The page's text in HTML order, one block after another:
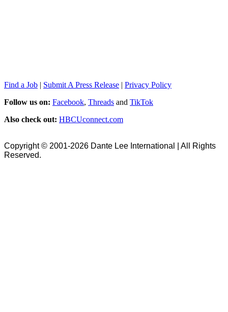
Find a Job | Submit A Press Release | Privacy Policy
Follow us on: Facebook, Threads and TikTok
Also check out: HBCUconnect.com
Copyright © 2001-2026 Dante Lee International | All Rights
Reserved.